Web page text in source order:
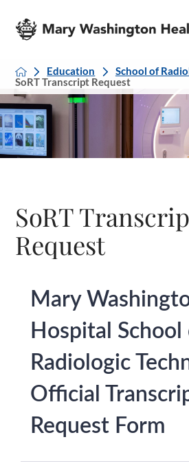
Education
School of
SoRT Transcript Request
SoRT
Request